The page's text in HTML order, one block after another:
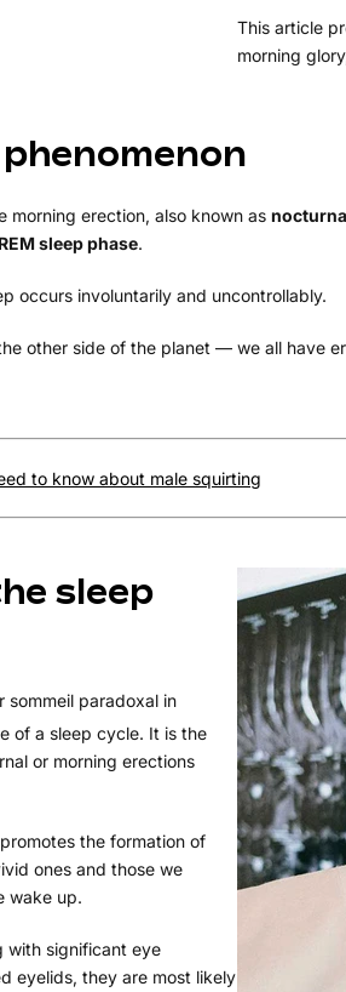
This article
morning
morning erection, also known as
REM sleep phase.
occurs involuntarily and uncontrollably.
other side of the planet — we all have
to know about male squirting
sleep
sommeil paradoxal in
of a sleep cycle. It is the
or morning erections
the formation of
ones and those we
wake up.
with significant eye
eyelids, they are most likely